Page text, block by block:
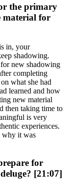
the primary
material for
in, your
shadowing.
new shadowing
completing
what she had
learned and how
new material
then taking time to
is very
experiences.
why it was
for
[21:07]